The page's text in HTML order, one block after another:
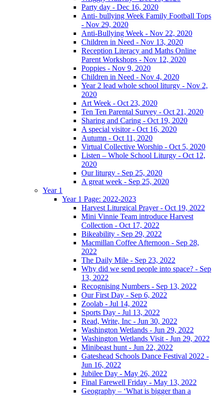
Party day - Dec 16, 2020
Anti- bullying Week Family Football Tops
- Nov 29, 2020
Anti-Bullying Week - Nov 22, 2020
Children in Need - Nov 13, 2020
Reception Literacy and Maths Online
Parent Workshops - Nov 12, 2020
Poppies - Nov 9, 2020
Children in Need - Nov 4, 2020
Year 2 lead whole school liturgy - Nov 2,
2020
Art Week - Oct 23, 2020
Ten Ten Parental Survey - Oct 21, 2020
Sharing and Caring - Oct 19, 2020
A special visitor - Oct 16, 2020
Autumn - Oct 11, 2020
Virtual Collective Worship - Oct 5, 2020
Listen – Whole School Liturgy - Oct 12,
2020
Our liturgy - Sep 25, 2020
A great week - Sep 25, 2020
Year 1
Year 1 Page: 2022-2023
Harvest Liturgical Prayer - Oct 19, 2022
Mini Vinnie Team introduce Harvest
Collection - Oct 17, 2022
Bikeability - Sep 29, 2022
Macmillan Coffee Afternoon - Sep 28,
2022
The Daily Mile - Sep 23, 2022
Why did we send people into space? - Sep
13, 2022
Recognising Numbers - Sep 13, 2022
Our First Day - Sep 6, 2022
Zoolab - Jul 14, 2022
Sports Day - Jul 13, 2022
Read, Write, Inc - Jun 30, 2022
Washington Wetlands - Jun 29, 2022
Washington Wetlands Visit - Jun 29, 2022
Minibeast hunt - Jun 22, 2022
Gateshead Schools Dance Festival 2022 -
Jun 16, 2022
Jubilee Day - May 26, 2022
Final Farewell Friday - May 13, 2022
Geography – ‘What is bigger than a